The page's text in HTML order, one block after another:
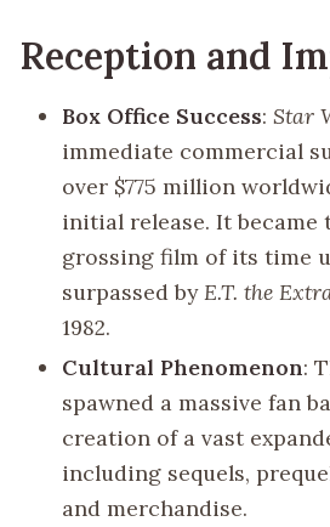
Reception and
Box Office Success:Star
immediate commercial
over $775 million
initial release. It became
grossing film of its time
surpassed byE.T. the
1982.
Cultural Phenomenon:
spawned a massive fan
creation of a vast
including sequels,
and merchandise.